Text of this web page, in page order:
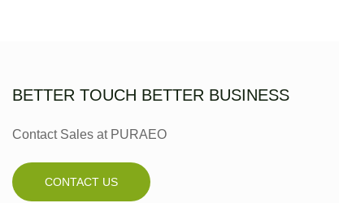
BETTER TOUCH BETTER BUSINESS
Contact Sales at PURAEO
CONTACT US